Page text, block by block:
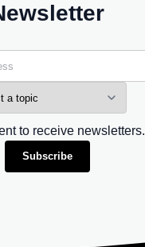
to receive newsletters.
Subscribe